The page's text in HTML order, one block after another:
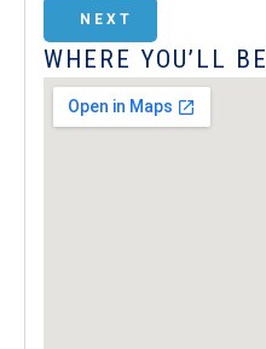
NEXT
WHERE YOU’LL BE